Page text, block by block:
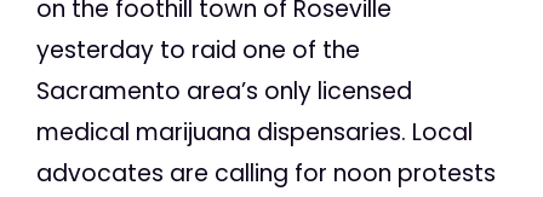
on the foothill town of Roseville
yesterday to raid one of the
Sacramento area’s only licensed
medical marijuana dispensaries. Local
advocates are calling for noon protests